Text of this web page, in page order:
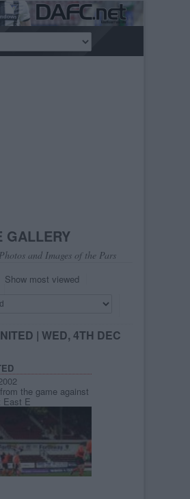
GALLERY
and Images of the Pars
Show most viewed
| WED, 4TH DEC
the game against
East E